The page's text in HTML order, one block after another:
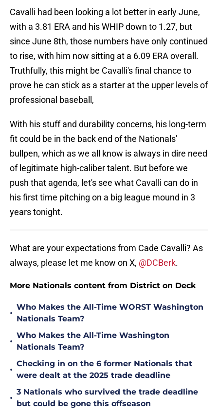
Cavalli had been looking a lot better in early June,
with a 3.81 ERA and his WHIP down to 1.27, but
since June 8th, those numbers have only continued
to rise, with him now sitting at a 6.09 ERA overall.
Truthfully, this might be Cavalli's final chance to
prove he can stick as a starter at the upper levels of
professional baseball,
With his stuff and durability concerns, his long-term
fit could be in the back end of the Nationals'
bullpen, which as we all know is always in dire need
of legitimate high-caliber talent. But before we
push that agenda, let's see what Cavalli can do in
his first time pitching on a big league mound in 3
years tonight.
What are your expectations from Cade Cavalli? As
always, please let me know on X, @DCBerk.
More Nationals content from District on Deck
•
Who Makes the All-Time WORST Washington
Nationals Team?
•
Who Makes the All-Time Washington
Nationals Team?
•
Checking in on the 6 former Nationals that
were dealt at the 2025 trade deadline
•
3 Nationals who survived the trade deadline
but could be gone this offseason